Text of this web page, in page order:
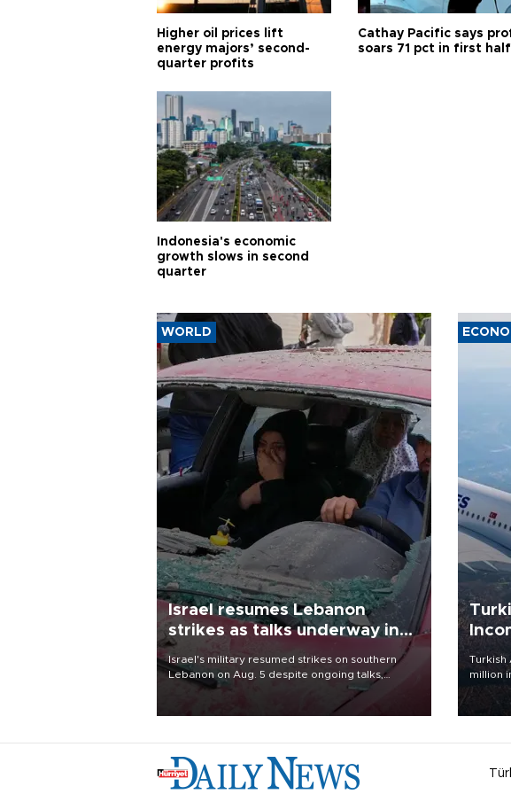
Higher oil prices lift
energy majors’ second-
quarter profits
Cathay Pacific says
soars 71 pct in first half
Indonesia's economic
growth slows in second
quarter
WORLD
Israel resumes Lebanon
strikes as talks underway in
Rome
Israel's military resumed strikes on southern
Lebanon on Aug. 5 despite ongoing talks,
blaming a ceasefire violation by militant group
Hezbollah as Beirut said at least one person was
Turkish
million